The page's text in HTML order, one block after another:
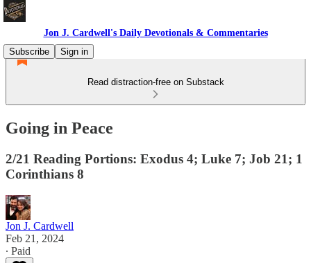
Jon J. Cardwell's Daily Devotionals & Commentaries
Subscribe
Sign in
Read distraction-free on Substack
Going in Peace
2/21 Reading Portions: Exodus 4; Luke 7; Job 21; 1
Corinthians 8
Jon J. Cardwell
Feb 21, 2024
∙ Paid